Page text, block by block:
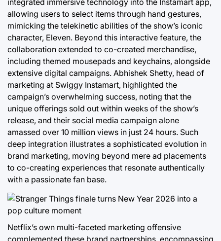
integrated immersive technology into the Instamart app,
allowing users to select items through hand gestures,
mimicking the telekinetic abilities of the show’s iconic
character, Eleven. Beyond this interactive feature, the
collaboration extended to co-created merchandise,
including themed mousepads and keychains, alongside
extensive digital campaigns. Abhishek Shetty, head of
marketing at Swiggy Instamart, highlighted the
campaign’s overwhelming success, noting that the
unique offerings sold out within weeks of the show’s
release, and their social media campaign alone
amassed over 10 million views in just 24 hours. Such
deep integration illustrates a sophisticated evolution in
brand marketing, moving beyond mere ad placements
to co-creating experiences that resonate authentically
with a passionate fan base.
Netflix’s own multi-faceted marketing offensive